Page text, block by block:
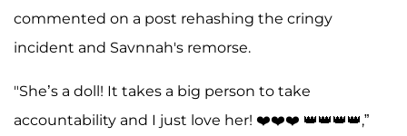
commented on a post rehashing the cringy
incident and Savnnah's remorse.
"She’s a doll! It takes a big person to take
accountability and I just love her! ❤️❤️❤️ 👑👑👑👑,”